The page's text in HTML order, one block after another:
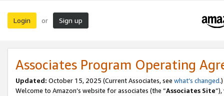
Login or Sign up
Associates Program Operating
Updated: October 15, 2025 (Current Associates, see what’s changed.)
Welcome to Amazon’s website for associates (the “Associates Site